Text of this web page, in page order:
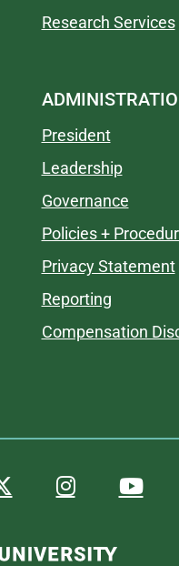
Research Services
President
Leadership
Governance
Policies +
Privacy Statement
Reporting
Compensation